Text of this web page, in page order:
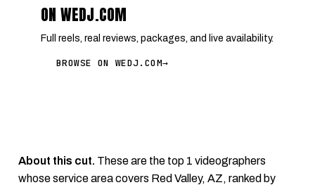
ON WEDJ.COM
Full reels, real reviews, packages, and live availability.
BROWSE ON WEDJ.COM→
About this cut. These are the top 1 videographers
whose service area covers Red Valley, AZ, ranked by